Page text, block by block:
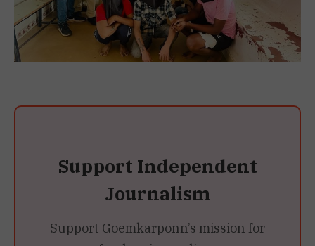
Support Independent
Journalism
Support Goemkarponn’s mission for